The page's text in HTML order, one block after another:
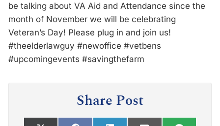
be talking about VA Aid and Attendance since the
month of November we will be celebrating
Veteran’s Day! Please plug in and join us!
#theelderlawguy #newoffice #vetbens
#upcomingevents #savingthefarm
Share Post